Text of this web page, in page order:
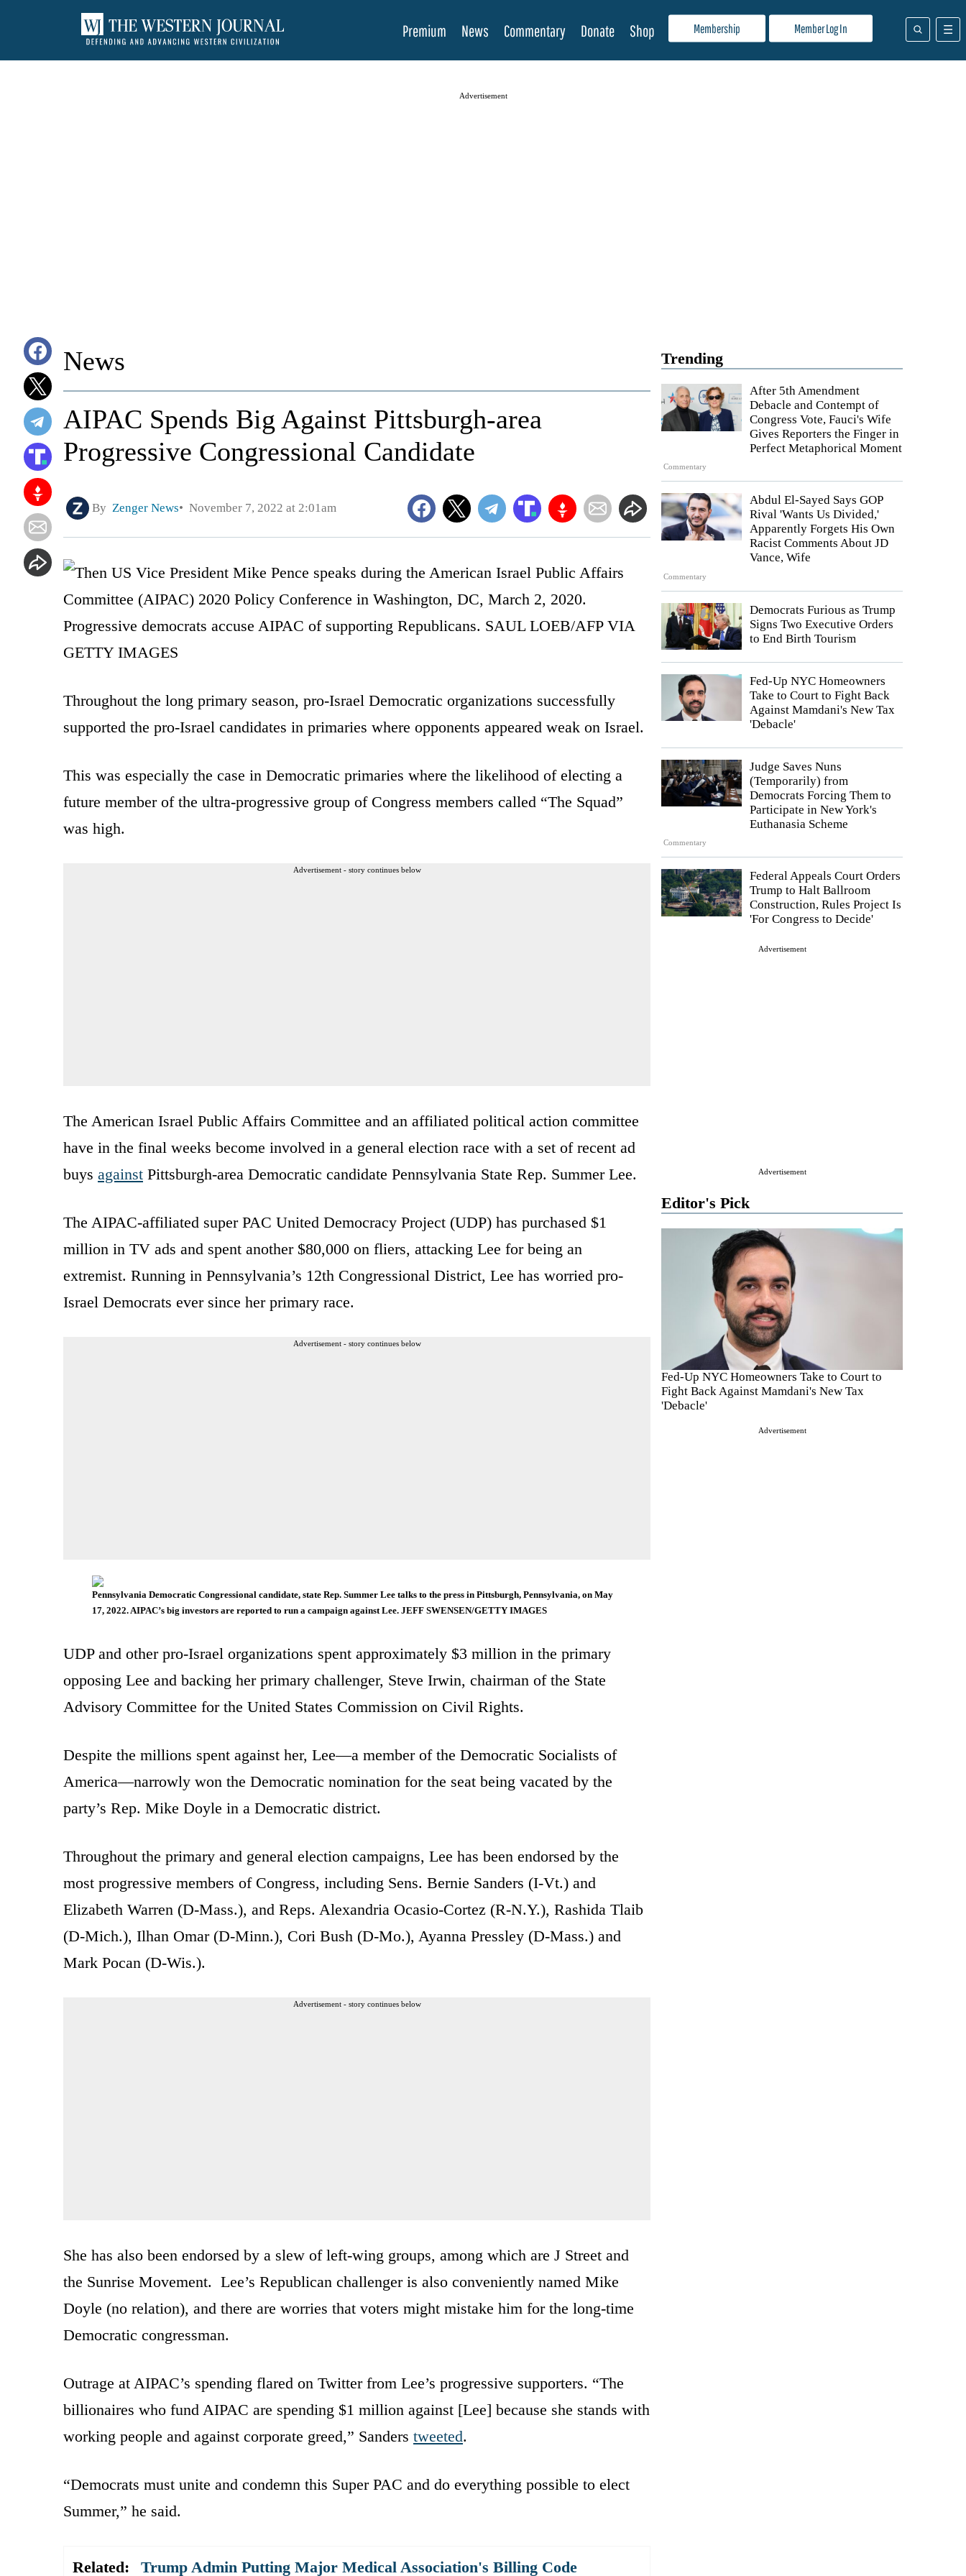
Membership Member Log In
Premium News Commentary Donate Shop
Advertisement
Trending
Commentary
After 5th Amendment
Debacle and Contempt of
Congress Vote, Fauci's Wife
Gives Reporters the Finger in
Perfect Metaphorical Moment
Commentary
Abdul El-Sayed Says GOP
Rival 'Wants Us Divided,'
Apparently Forgets His Own
Racist Comments About JD
Vance, Wife
Democrats Furious as Trump
Signs Two Executive Orders
to End Birth Tourism
Fed-Up NYC Homeowners
Take to Court to Fight Back
Against Mamdani's New Tax
'Debacle'
Commentary
Judge Saves Nuns
(Temporarily) from
Democrats Forcing Them to
Participate in New York's
Euthanasia Scheme
Federal Appeals Court Orders
Trump to Halt Ballroom
Construction, Rules Project Is
'For Congress to Decide'
Advertisement
Advertisement
Editor's Pick
Fed-Up NYC Homeowners Take to Court to
Fight Back Against Mamdani's New Tax
'Debacle'
Advertisement
News
AIPAC Spends Big Against Pittsburgh-area
Progressive Congressional Candidate
By Zenger News November 7, 2022 at 2:01am
Throughout the long primary season, pro-Israel Democratic organizations successfully
supported the pro-Israel candidates in primaries where opponents appeared weak on Israel.
This was especially the case in Democratic primaries where the likelihood of electing a
future member of the ultra-progressive group of Congress members called “The Squad”
was high.
Advertisement - story continues below
The American Israel Public Affairs Committee and an affiliated political action committee
have in the final weeks become involved in a general election race with a set of recent ad
buys against Pittsburgh-area Democratic candidate Pennsylvania State Rep. Summer Lee.
The AIPAC-affiliated super PAC United Democracy Project (UDP) has purchased $1
million in TV ads and spent another $80,000 on fliers, attacking Lee for being an
extremist. Running in Pennsylvania’s 12th Congressional District, Lee has worried pro-
Israel Democrats ever since her primary race.
Advertisement - story continues below
Pennsylvania Democratic Congressional candidate, state Rep. Summer Lee talks to the press in Pittsburgh, Pennsylvania, on May
17, 2022. AIPAC’s big investors are reported to run a campaign against Lee. JEFF SWENSEN/GETTY IMAGES
UDP and other pro-Israel organizations spent approximately $3 million in the primary
opposing Lee and backing her primary challenger, Steve Irwin, chairman of the State
Advisory Committee for the United States Commission on Civil Rights.
Despite the millions spent against her, Lee—a member of the Democratic Socialists of
America—narrowly won the Democratic nomination for the seat being vacated by the
party’s Rep. Mike Doyle in a Democratic district.
Throughout the primary and general election campaigns, Lee has been endorsed by the
most progressive members of Congress, including Sens. Bernie Sanders (I-Vt.) and
Elizabeth Warren (D-Mass.), and Reps. Alexandria Ocasio-Cortez (R-N.Y.), Rashida Tlaib
(D-Mich.), Ilhan Omar (D-Minn.), Cori Bush (D-Mo.), Ayanna Pressley (D-Mass.) and
Mark Pocan (D-Wis.).
Advertisement - story continues below
She has also been endorsed by a slew of left-wing groups, among which are J Street and
the Sunrise Movement. Lee’s Republican challenger is also conveniently named Mike
Doyle (no relation), and there are worries that voters might mistake him for the long-time
Democratic congressman.
Outrage at AIPAC’s spending flared on Twitter from Lee’s progressive supporters. “The
billionaires who fund AIPAC are spending $1 million against [Lee] because she stands with
working people and against corporate greed,” Sanders tweeted.
“Democrats must unite and condemn this Super PAC and do everything possible to elect
Summer,” he said.
Related: Trump Admin Putting Major Medical Association's Billing Code